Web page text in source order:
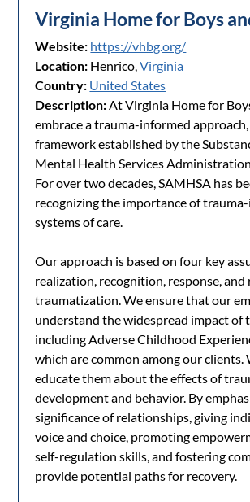
Virginia Home for Boys
Website: https://vhbg.org/
Location: Henrico,Virginia
Country: United States
Description:At Virginia Home for
embrace a trauma-informed
framework established by the
Mental Health Services
For over two decades, SAMHSA has
recognizing the importance of
systems of care.
Our approach is based on four key
realization, recognition, response, and
traumatization. We ensure that our
understand the widespread impact of
including Adverse Childhood
which are common among our clients.
educate them about the effects of
development and behavior. By
significance of relationships, giving
voice and choice, promoting
self-regulation skills, and fostering
provide potential paths for recovery.